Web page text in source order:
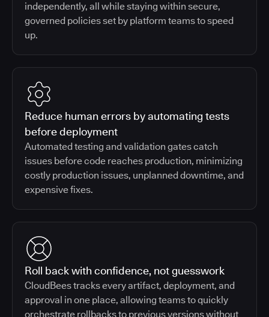
independently, all while staying within secure,
governed policies set by platform teams to speed
up.
Reduce human errors by automating tests
before deployment
Automated testing and validation gates catch
issues before code reaches production, minimizing
costly production issues, unplanned downtime, and
expensive fixes.
Roll back with confidence, not guesswork
CloudBees tracks every artifact, deployment, and
approval in one place, allowing teams to quickly
orchestrate rollbacks to previous versions without